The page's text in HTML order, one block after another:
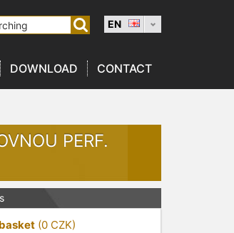
EN
DOWNLOAD CONTACT
PERF.
(0 CZK)